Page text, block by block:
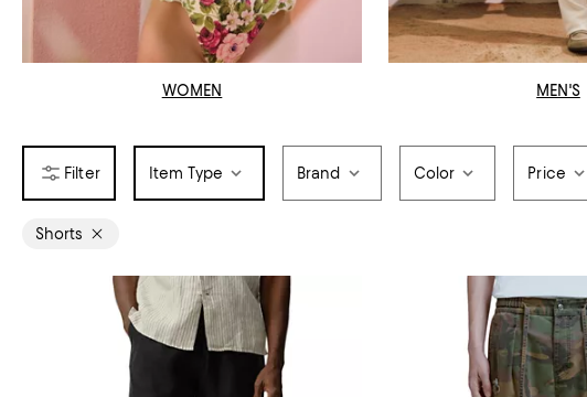
WOMEN MEN'S
Item Type Brand Color Price
Shorts